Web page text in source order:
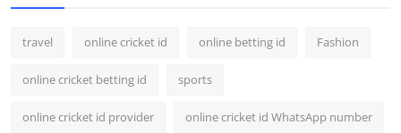
travel online cricket id online betting id Fashion
online cricket betting id sports
online cricket id provider online cricket id WhatsApp number